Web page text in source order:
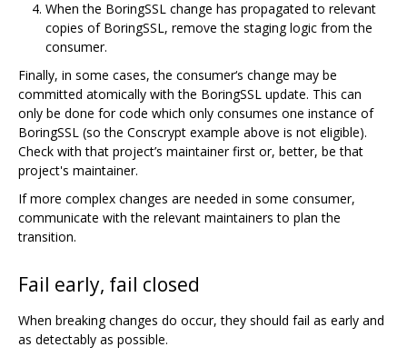
When the BoringSSL change has propagated to relevant
copies of BoringSSL, remove the staging logic from the
consumer.
Finally, in some cases, the consumer‘s change may be
committed atomically with the BoringSSL update. This can
only be done for code which only consumes one instance of
BoringSSL (so the Conscrypt example above is not eligible).
Check with that project’s maintainer first or, better, be that
project's maintainer.
If more complex changes are needed in some consumer,
communicate with the relevant maintainers to plan the
transition.
Fail early, fail closed
When breaking changes do occur, they should fail as early and
as detectably as possible.